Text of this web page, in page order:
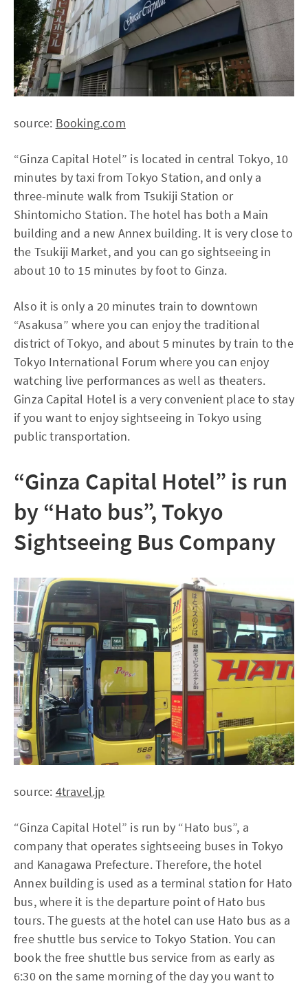
source: Booking.com
“Ginza Capital Hotel” is located in central Tokyo, 10
minutes by taxi from Tokyo Station, and only a
three-minute walk from Tsukiji Station or
Shintomicho Station. The hotel has both a Main
building and a new Annex building. It is very close to
the Tsukiji Market, and you can go sightseeing in
about 10 to 15 minutes by foot to Ginza.
Also it is only a 20 minutes train to downtown
“Asakusa” where you can enjoy the traditional
district of Tokyo, and about 5 minutes by train to the
Tokyo International Forum where you can enjoy
watching live performances as well as theaters.
Ginza Capital Hotel is a very convenient place to stay
if you want to enjoy sightseeing in Tokyo using
public transportation.
“Ginza Capital Hotel” is run
by “Hato bus”, Tokyo
Sightseeing Bus Company
source: 4travel.jp
“Ginza Capital Hotel” is run by “Hato bus”, a
company that operates sightseeing buses in Tokyo
and Kanagawa Prefecture. Therefore, the hotel
Annex building is used as a terminal station for Hato
bus, where it is the departure point of Hato bus
tours. The guests at the hotel can use Hato bus as a
free shuttle bus service to Tokyo Station. You can
book the free shuttle bus service from as early as
6:30 on the same morning of the day you want to